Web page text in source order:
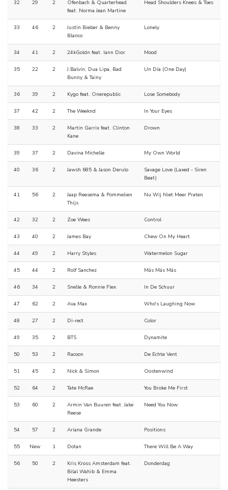
32 29 2
Ofenbach & Quarterhead
feat. Norma Jean Martine
Head Shoulders Knees & Toes
33 46 2
Justin Bieber & Benny
Blanco
Lonely
34 41 2 24kGoldn feat. Iann Dior Mood
35 22 2
J.Balvin, Dua Lipa, Bad
Bunny & Tainy
Un Día (One Day)
36 39 2 Kygo feat. Onerepublic Lose Somebody
37 42 2 The Weeknd In Your Eyes
38 33 2
Martin Garrix feat. Clinton
Kane
Drown
39 37 2 Davina Michelle My Own World
40 36 2 Jawsh 685 & Jason Derulo
Savage Love (Laxed - Siren
Beat)
41 56 2
Jaap Reesema & Pommelien
Thijs
Nu Wij Niet Meer Praten
42 32 2 Zoe Wees Control
43 40 2 James Bay Chew On My Heart
44 49 2 Harry Styles Watermelon Sugar
45 44 2 Rolf Sanchez Más Más Más
46 34 2 Snelle & Ronnie Flex In De Schuur
47 62 2 Ava Max Who's Laughing Now
48 27 2 Di-rect Color
49 35 2 BTS Dynamite
50 53 2 Racoon De Echte Vent
51 45 2 Nick & Simon Oostenwind
52 64 2 Tate McRae You Broke Me First
53 60 2
Armin Van Buuren feat. Jake
Reese
Need You Now
54 57 2 Ariana Grande Positions
55 New 1 Dotan There Will Be A Way
56 50 2
Kris Kross Amsterdam feat.
Bilal Wahib & Emma
Heesters
Donderdag